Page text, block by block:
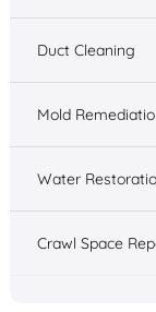
Duct Cleaning
Mold
Water
Crawl Space